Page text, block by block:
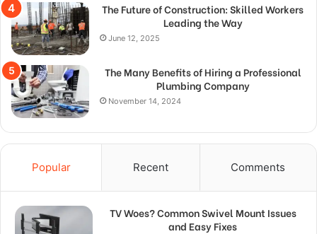
The Future of Construction: Skilled Workers
Leading the Way
June 12, 2025
The Many Benefits of Hiring a Professional
Plumbing Company
November 14, 2024
Popular Recent Comments
TV Woes? Common Swivel Mount Issues
and Easy Fixes